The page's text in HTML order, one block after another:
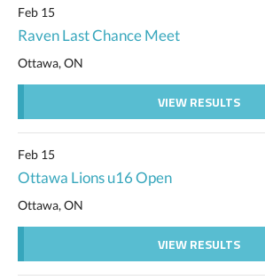
Feb 15
Raven Last Chance Meet
Ottawa, ON
VIEW RESULTS
Feb 15
Ottawa Lions u16 Open
Ottawa, ON
VIEW RESULTS